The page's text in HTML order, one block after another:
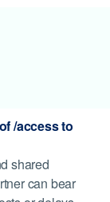
/access to
shared
can bear